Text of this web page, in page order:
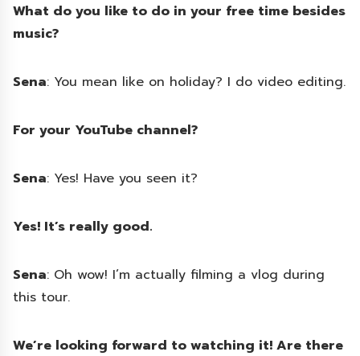
What do you like to do in your free time besides
music?
Sena: You mean like on holiday? I do video editing.
For your YouTube channel?
Sena: Yes! Have you seen it?
Yes! It’s really good.
Sena: Oh wow! I’m actually filming a vlog during
this tour.
We’re looking forward to watching it! Are there